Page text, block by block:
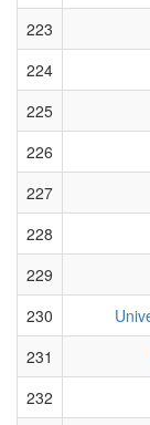
223
224
225
226
227
228
229
230
231
232